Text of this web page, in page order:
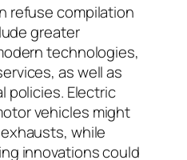
refuse compilation
greater
technologies,
as well as
policies. Electric
vehicles might
while
innovations could